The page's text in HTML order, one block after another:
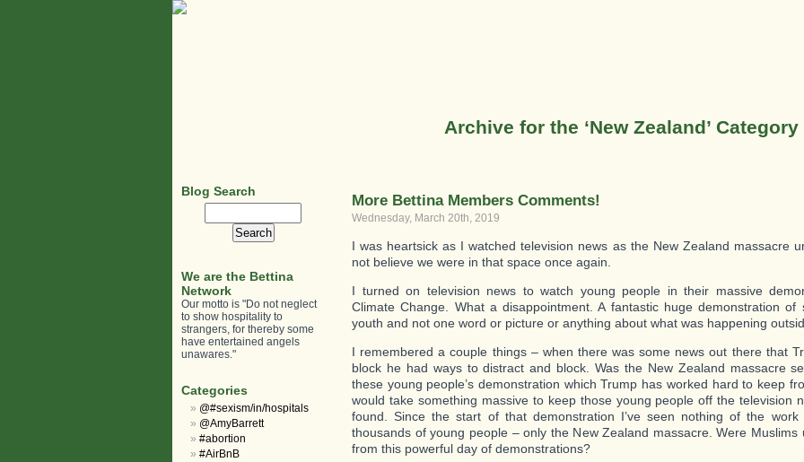
Archive for the ‘New Zealand’ Category
More Bettina Members Comments!
Wednesday, March 20th, 2019
I was heartsick as I watched television news as the New Zealand massacre
not believe we were in that space once again.
I turned on television news to watch young people in their massive
Climate Change. What a disappointment. A fantastic huge demonstration of
youth and not one word or picture or anything about what was happening
I remembered a couple things – when there was some news out there that
block he had ways to distract and block. Was the New Zealand massacre
these young people’s demonstration which Trump has worked hard to keep
would take something massive to keep those young people off the television
found. Since the start of that demonstration I’ve seen nothing of the
thousands of young people – only the New Zealand massacre. Were Muslims
from this powerful day of demonstrations?
Blog Search
We are the Bettina
Network
Our motto is "Do not neglect
to show hospitality to
strangers, for thereby some
have entertained angels
unawares."
Categories
@#sexism/in/hospitals
@AmyBarrett
#abortion
#AirBnB